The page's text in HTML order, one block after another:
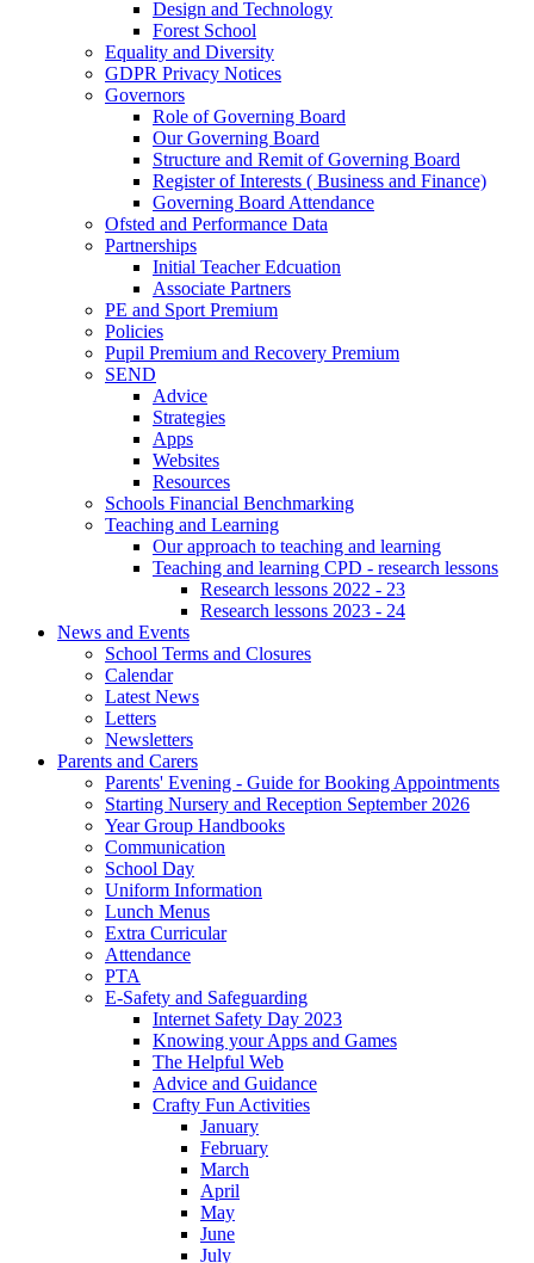
Design and Technology
Forest School
Equality and Diversity
GDPR Privacy Notices
Governors
Role of Governing Board
Our Governing Board
Structure and Remit of Governing Board
Register of Interests ( Business and Finance)
Governing Board Attendance
Ofsted and Performance Data
Partnerships
Initial Teacher Edcuation
Associate Partners
PE and Sport Premium
Policies
Pupil Premium and Recovery Premium
SEND
Advice
Strategies
Apps
Websites
Resources
Schools Financial Benchmarking
Teaching and Learning
Our approach to teaching and learning
Teaching and learning CPD - research lessons
Research lessons 2022 - 23
Research lessons 2023 - 24
News and Events
School Terms and Closures
Calendar
Latest News
Letters
Newsletters
Parents and Carers
Parents' Evening - Guide for Booking Appointments
Starting Nursery and Reception September 2026
Year Group Handbooks
Communication
School Day
Uniform Information
Lunch Menus
Extra Curricular
Attendance
PTA
E-Safety and Safeguarding
Internet Safety Day 2023
Knowing your Apps and Games
The Helpful Web
Advice and Guidance
Crafty Fun Activities
January
February
March
April
May
June
July